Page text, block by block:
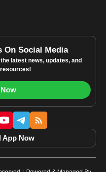
On Social Media
latest news, updates, and
resources!
App Now